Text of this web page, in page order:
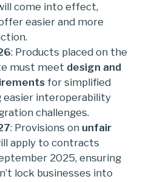
come into effect,
easier and more
: Products placed on the
must meet design and
for simplified
easier interoperability
challenges.
: Provisions on unfair
apply to contracts
2025, ensuring
lock businesses into